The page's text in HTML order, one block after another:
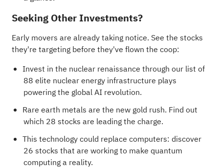
Seeking Other Investments?
Early movers are already taking notice. See the stocks
they're targeting before they've flown the coop:
Invest in the nuclear renaissance through our list of
88 elite nuclear energy infrastructure plays
powering the global AI revolution.
Rare earth metals are the new gold rush. Find out
which 28 stocks are leading the charge.
This technology could replace computers: discover
26 stocks that are working to make quantum
computing a reality.